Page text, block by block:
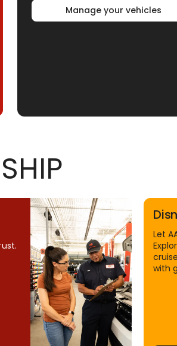
Manage your vehicles
Let
with